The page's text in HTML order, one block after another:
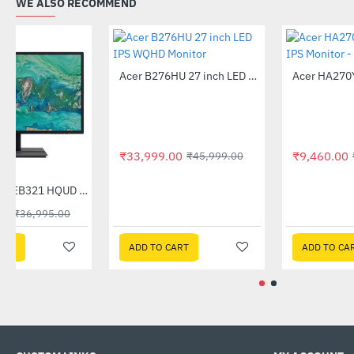
Out Of Stock
₹18,590.00
ADD TO CART
-26%Acer B276HU 27 inch LED IPS WQHD Monitor
₹33,999.00 ₹45,999.00
ADD TO CART